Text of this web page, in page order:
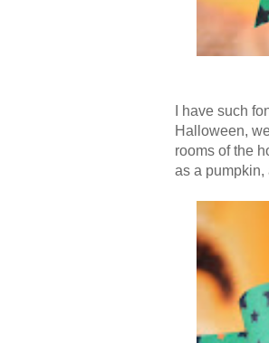
I have such
Halloween,
rooms of the
as a pumpkin,